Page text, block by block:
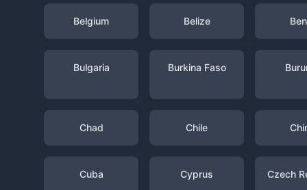
Belgium Belize
Bulgaria Burkina Faso
Chad Chile
Cuba Cyprus Czech